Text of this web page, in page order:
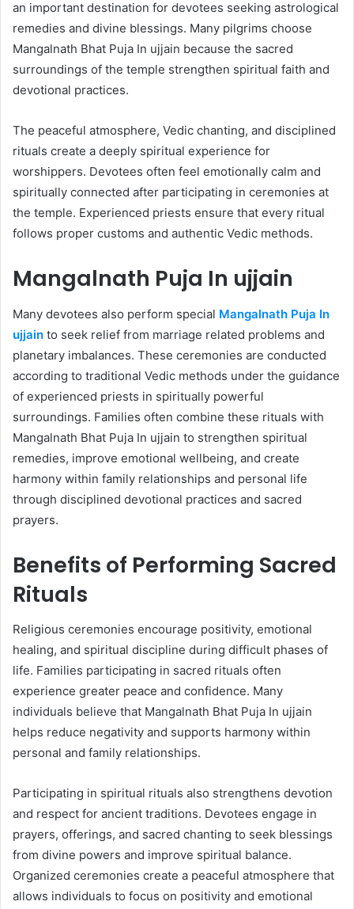
an important destination for devotees seeking astrological
remedies and divine blessings. Many pilgrims choose
Mangalnath Bhat Puja In ujjain because the sacred
surroundings of the temple strengthen spiritual faith and
devotional practices.
The peaceful atmosphere, Vedic chanting, and disciplined
rituals create a deeply spiritual experience for
worshippers. Devotees often feel emotionally calm and
spiritually connected after participating in ceremonies at
the temple. Experienced priests ensure that every ritual
follows proper customs and authentic Vedic methods.
Mangalnath Puja In ujjain
Many devotees also perform special Mangalnath Puja In
ujjain to seek relief from marriage related problems and
planetary imbalances. These ceremonies are conducted
according to traditional Vedic methods under the guidance
of experienced priests in spiritually powerful
surroundings. Families often combine these rituals with
Mangalnath Bhat Puja In ujjain to strengthen spiritual
remedies, improve emotional wellbeing, and create
harmony within family relationships and personal life
through disciplined devotional practices and sacred
prayers.
Benefits of Performing Sacred
Rituals
Religious ceremonies encourage positivity, emotional
healing, and spiritual discipline during difficult phases of
life. Families participating in sacred rituals often
experience greater peace and confidence. Many
individuals believe that Mangalnath Bhat Puja In ujjain
helps reduce negativity and supports harmony within
personal and family relationships.
Participating in spiritual rituals also strengthens devotion
and respect for ancient traditions. Devotees engage in
prayers, offerings, and sacred chanting to seek blessings
from divine powers and improve spiritual balance.
Organized ceremonies create a peaceful atmosphere that
allows individuals to focus on positivity and emotional